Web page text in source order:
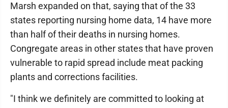
Marsh expanded on that, saying that of the 33
states reporting nursing home data, 14 have more
than half of their deaths in nursing homes.
Congregate areas in other states that have proven
vulnerable to rapid spread include meat packing
plants and corrections facilities.
"I think we definitely are committed to looking at